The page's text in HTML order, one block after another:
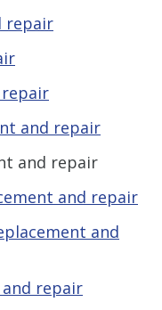
repair
and repair
and repair
and repair
and
repair